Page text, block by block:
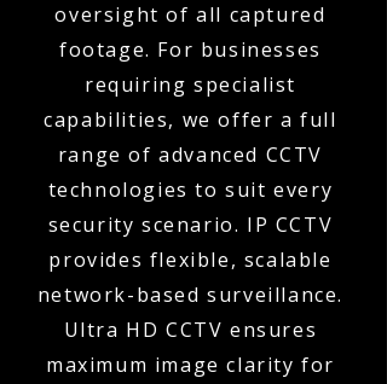
oversight of all captured
footage. For businesses
requiring specialist
capabilities, we offer a full
range of advanced CCTV
technologies to suit every
security scenario. IP CCTV
provides flexible, scalable
network-based surveillance.
Ultra HD CCTV ensures
maximum image clarity for